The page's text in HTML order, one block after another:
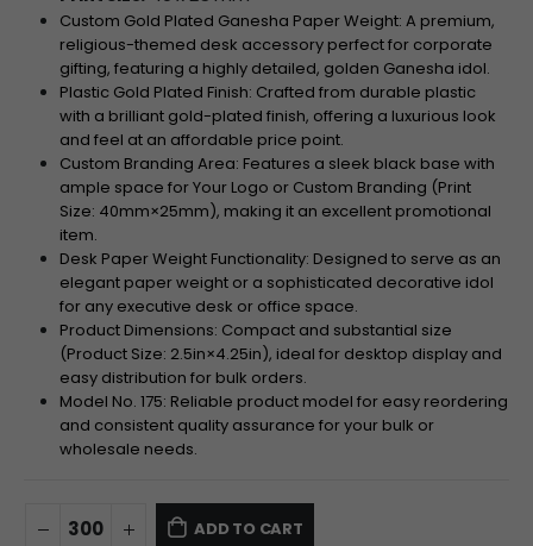
Custom Gold Plated Ganesha Paper Weight: A premium,
religious-themed desk accessory perfect for corporate
gifting, featuring a highly detailed, golden Ganesha idol.
Plastic Gold Plated Finish: Crafted from durable plastic
with a brilliant gold-plated finish, offering a luxurious look
and feel at an affordable price point.
Custom Branding Area: Features a sleek black base with
ample space for Your Logo or Custom Branding (Print
Size: 40mm×25mm), making it an excellent promotional
item.
Desk Paper Weight Functionality: Designed to serve as an
elegant paper weight or a sophisticated decorative idol
for any executive desk or office space.
Product Dimensions: Compact and substantial size
(Product Size: 2.5in×4.25in), ideal for desktop display and
easy distribution for bulk orders.
Model No. 175: Reliable product model for easy reordering
and consistent quality assurance for your bulk or
wholesale needs.
ADD TO CART